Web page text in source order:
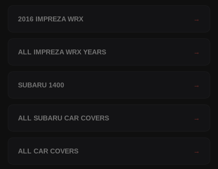
2016 IMPREZA WRX →
ALL IMPREZA WRX YEARS →
SUBARU 1400 →
ALL SUBARU CAR COVERS →
ALL CAR COVERS →